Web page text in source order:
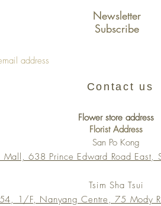
Newsletter
Subscribe
Contact us
Flower store address
Florist Address
San Po Kong
638 Prince Edward Road East,
Tsim Sha Tsui
1/F, Nanyang Centre, 75 Mody